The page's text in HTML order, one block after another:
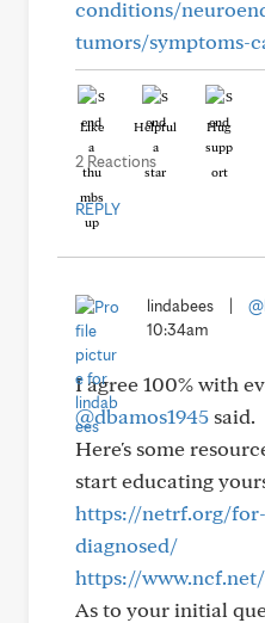
conditions/
tumors/symptoms-
Like Helpful Hug
2 Reactions
REPLY
lindabees
10:34am
I agree 100% with
@dbamos1945 said.
Here's some
start educating
https://netrf.org/
diagnosed/
https://
As to your initial